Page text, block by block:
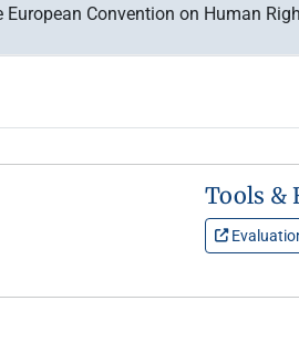
Convention on Human
Tools &